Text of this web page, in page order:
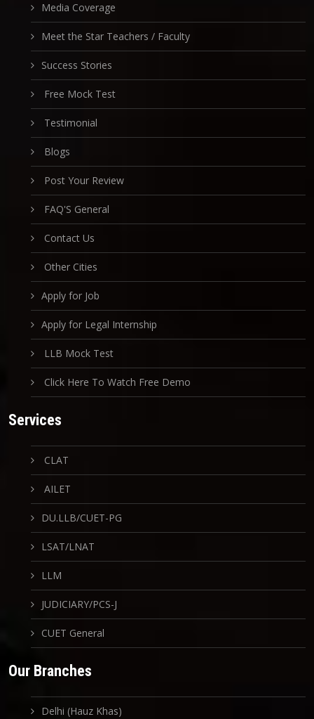
Media Coverage
Meet the Star Teachers / Faculty
Success Stories
Free Mock Test
Testimonial
Blogs
Post Your Review
FAQ'S General
Contact Us
Other Cities
Apply for Job
Apply for Legal Internship
LLB Mock Test
Click Here To Watch Free Demo
Services
CLAT
AILET
DU.LLB/CUET-PG
LSAT/LNAT
LLM
JUDICIARY/PCS-J
CUET General
Our Branches
Delhi (Hauz Khas)